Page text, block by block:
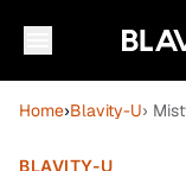
Home›Blavity-U›
BLAVITY-U